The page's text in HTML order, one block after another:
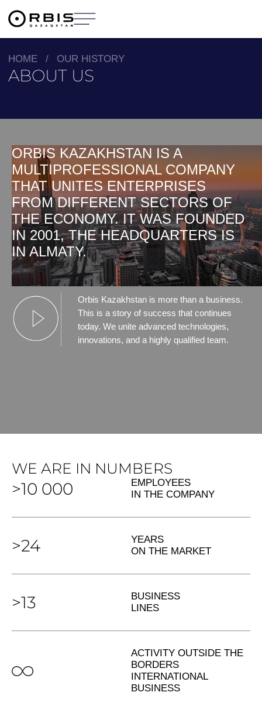
HOME / OUR HISTORY
ABOUT US
ORBIS KAZAKHSTAN IS A
MULTIPROFESSIONAL COMPANY
THAT UNITES ENTERPRISES
FROM DIFFERENT SECTORS OF
THE ECONOMY. IT WAS FOUNDED
IN 2001, THE HEADQUARTERS IS
IN ALMATY.
Orbis Kazakhstan is more than a business.
This is a story of success that continues
today. We unite advanced technologies,
innovations, and a highly qualified team.
WE ARE IN NUMBERS
>10 000
EMPLOYEES
IN THE COMPANY
>24
YEARS
ON THE MARKET
>13
BUSINESS
LINES
ACTIVITY OUTSIDE THE
BORDERS
INTERNATIONAL
BUSINESS